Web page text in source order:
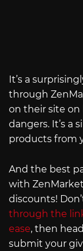
It’s a
through
on their site on
dangers. It’s a
products from
And the best
with
discounts!
through the
ease, then
submit your